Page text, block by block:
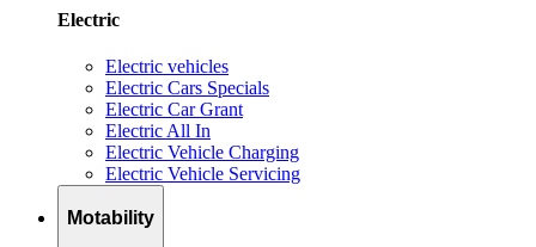
Electric
Electric vehicles
Electric Cars Specials
Electric Car Grant
Electric All In
Electric Vehicle Charging
Electric Vehicle Servicing
Motability